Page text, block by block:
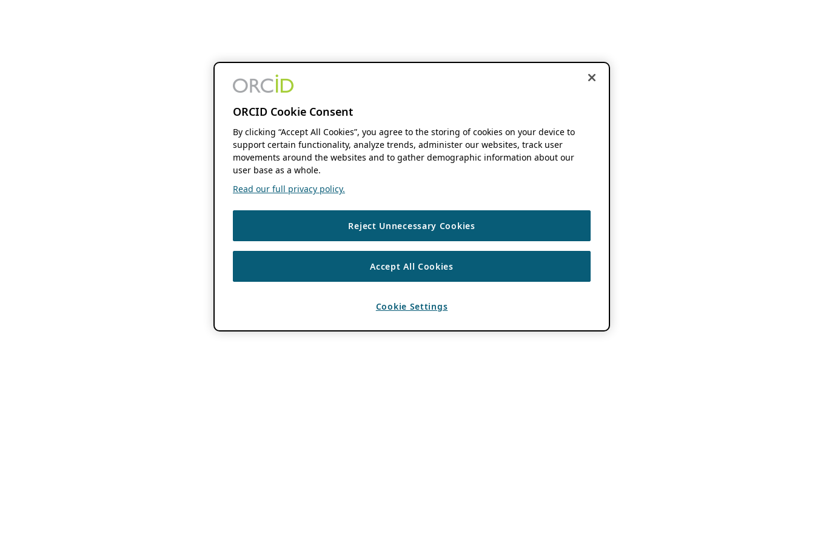
ORCID Cookie Consent
By clicking “Accept All Cookies”, you agree to the storing of cookies on your device to
support certain functionality, analyze trends, administer our websites, track user
movements around the websites and to gather demographic information about our
user base as a whole.
Read our full privacy policy.
Reject Unnecessary Cookies
Accept All Cookies
Cookie Settings